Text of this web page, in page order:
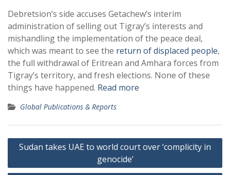
Debretsion’s side accuses Getachew’s interim
administration of selling out Tigray’s interests and
mishandling the implementation of the peace deal,
which was meant to see the return of displaced people,
the full withdrawal of Eritrean and Amhara forces from
Tigray’s territory, and fresh elections. None of these
things have happened. Read more
Global Publications & Reports
Post
Sudan takes UAE to world court over ‘complicity in
genocide’